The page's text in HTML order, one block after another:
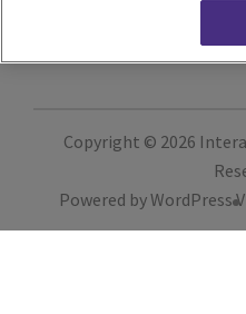
Copyright © 2026
Powered byWordPress